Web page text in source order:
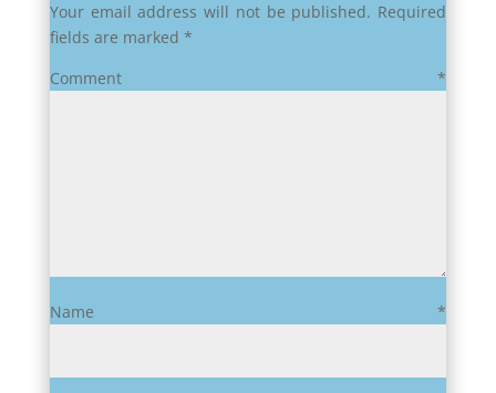
Your email address will not be published. Required
fields are marked *
Comment*
Name*